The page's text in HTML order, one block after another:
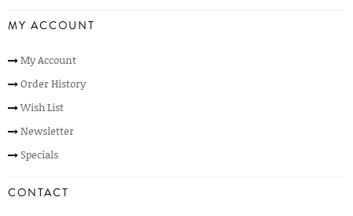
MY ACCOUNT
My Account
Order History
Wish List
Newsletter
Specials
CONTACT